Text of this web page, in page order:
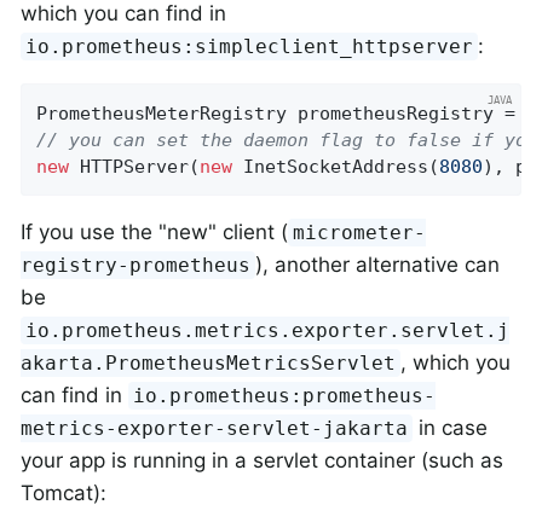
which you can find in
io.prometheus:simpleclient_httpserver :
PrometheusMeterRegistry prometheusRegistry =
// you can set the daemon flag to false if
new HTTPServer(new InetSocketAddress(8080),
If you use the "new" client ( micrometer-
registry-prometheus ), another alternative can
be
io.prometheus.metrics.exporter.servlet.j
akarta.PrometheusMetricsServlet , which you
can find in io.prometheus:prometheus-
metrics-exporter-servlet-jakarta in case
your app is running in a servlet container (such as
Tomcat):